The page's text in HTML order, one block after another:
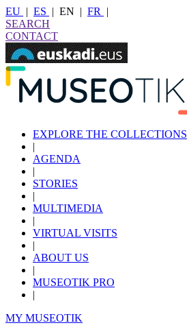
EU | ES | EN | FR
|
SEARCH
CONTACT
EXPLORE THE COLLECTIONS
|
AGENDA
|
STORIES
|
MULTIMEDIA
|
VIRTUAL VISITS
|
ABOUT US
|
MUSEOTIK PRO
|
MY MUSEOTIK